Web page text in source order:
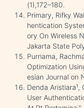
(1),172–180.
Primary, Rifky
hentication
ory On Wireless
Jakarta State
Purnama,
Optimization
esian Journal on
Denda
User